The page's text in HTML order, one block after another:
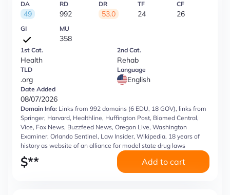
DA
49
RD
992
DR
53.0
TF
24
CF
26
GI MU
358
1st Cat.
Health
2nd Cat.
Rehab
TLD
.org
Language
English
Date Added
08/07/2026
Domain Info: Links from 992 domains (6 EDU, 18 GOV), links from
Springer, Harvard, Healthline, Huffington Post, Biomed Central,
Vice, Fox News, Buzzfeed News, Oregon Live, Washington
Examiner, Orlando Sentinel, Law Insider, Wikipedia, 18 years of
history as website of an alliance for model state drug laws
$** Add to cart